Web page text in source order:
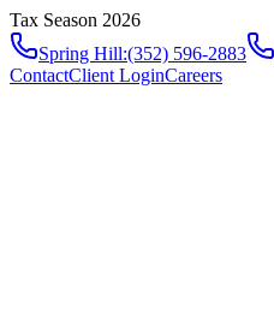
Tax Season 2026
Spring Hill:(352) 596-2883
ContactClient LoginCareers